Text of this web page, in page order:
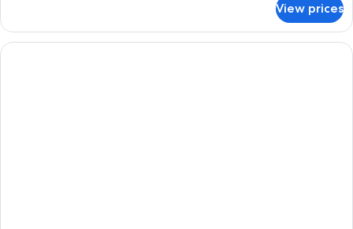
Ocean
View
Room,
Pool
Access,
View prices